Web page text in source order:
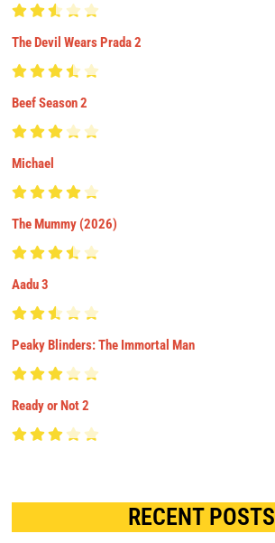
The Devil Wears Prada 2
Beef Season 2
Michael
The Mummy (2026)
Aadu 3
Peaky Blinders: The Immortal Man
Ready or Not 2
RECENT POSTS